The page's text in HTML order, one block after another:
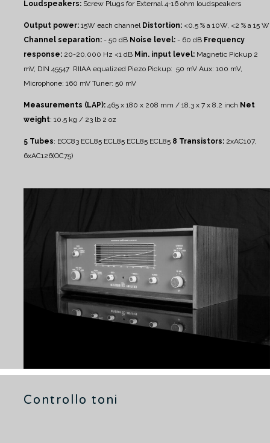
Loudspeakers: Screw Plugs for External 4-16 ohm loudspeakers
Output power: 15W each channel Distortion: <0.5 % a 10W, <2 % a 15 W
Channel separation: - 50 dB Noise level: - 60 dB Frequency
response: 20-20,000 Hz <1 dB Min. input level: Magnetic Pickup 2
mV, DIN 45547 RIIAA equalized Piezo Pickup: 50 mV Aux: 100 mV,
Microphone: 160 mV Tuner: 50 mV
Measurements (LAP): 465 x 180 x 208 mm / 18.3 x 7 x 8.2 inch Net
weight: 10.5 kg / 23 lb 2 oz
5 Tubes: ECC83 ECL85 ECL85 ECL85 ECL85 8 Transistors: 2xAC107,
6xAC126(OC75)
Controllo toni